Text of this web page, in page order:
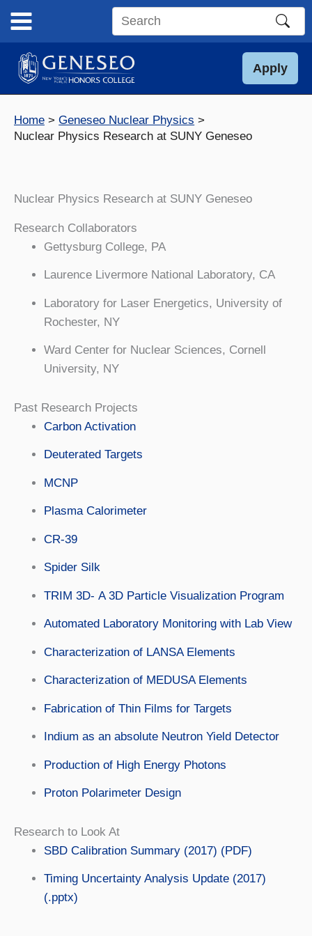
content
Search
site
Apply
Home
Geneseo Nuclear Physics
Nuclear Physics Research at SUNY Geneseo
Nuclear Physics Research at SUNY Geneseo
Research Collaborators
Gettysburg College, PA
Laurence Livermore National Laboratory, CA
Laboratory for Laser Energetics, University of
Rochester, NY
Ward Center for Nuclear Sciences, Cornell
University, NY
Past Research Projects
Carbon Activation
Deuterated Targets
MCNP
Plasma Calorimeter
CR-39
Spider Silk
TRIM 3D- A 3D Particle Visualization Program
Automated Laboratory Monitoring with Lab View
Characterization of LANSA Elements
Characterization of MEDUSA Elements
Fabrication of Thin Films for Targets
Indium as an absolute Neutron Yield Detector
Production of High Energy Photons
Proton Polarimeter Design
Research to Look At
SBD Calibration Summary (2017) (PDF)
Timing Uncertainty Analysis Update (2017)
(.pptx)